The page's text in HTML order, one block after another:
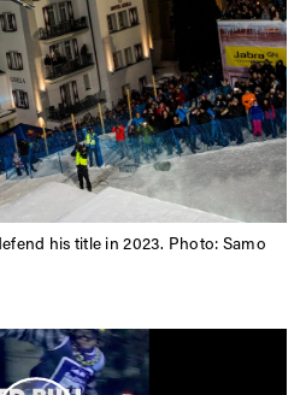
his title in 2023. Photo: Samo